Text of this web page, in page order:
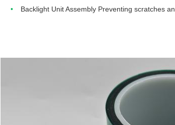
Backlight Unit Assembly Preventing scratches